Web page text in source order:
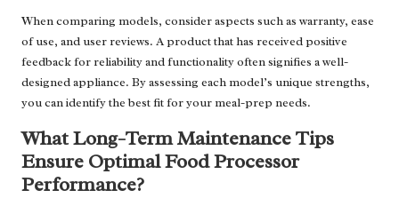
When comparing models, consider aspects such as warranty, ease
of use, and user reviews. A product that has received positive
feedback for reliability and functionality often signifies a well-
designed appliance. By assessing each model’s unique strengths,
you can identify the best fit for your meal-prep needs.
What Long-Term Maintenance Tips
Ensure Optimal Food Processor
Performance?